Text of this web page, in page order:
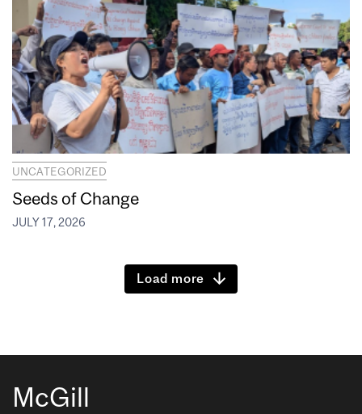
UNCATEGORIZED
Seeds of Change
JULY 17, 2026
Load more
McGill